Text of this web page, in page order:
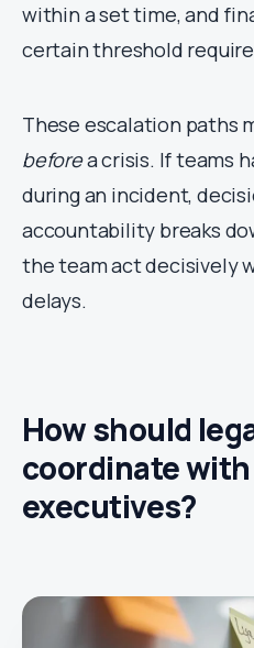
within a set time, and
certain threshold
These escalation paths
beforea crisis. If teams
during an incident,
accountability breaks
the team act decisively
delays.
How should
coordinate with
executives?